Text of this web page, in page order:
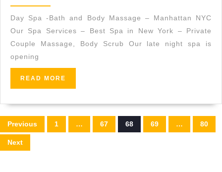
Rejuvenation
Facial,
This
is
an
instant
Day Spa -Bath and Body Massage – Manhattan NYC
Our Spa Services – Best Spa in New York – Private
Couple Massage, Body Scrub Our late night spa is
opening
READ MORE
Posts
pagination
Previous 1 … 67 68 69 … 80
Next